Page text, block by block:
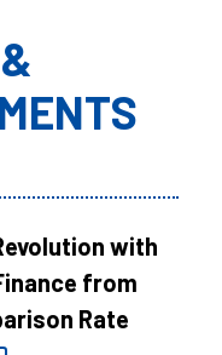
with
from
Rate